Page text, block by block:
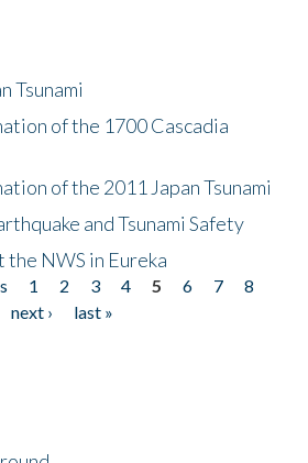
Tsunami
of the 1700 Cascadia
of the 2011 Japan Tsunami
and Tsunami Safety
the NWS in Eureka
1 2 3 4 5 6 7
8
next ›
last »